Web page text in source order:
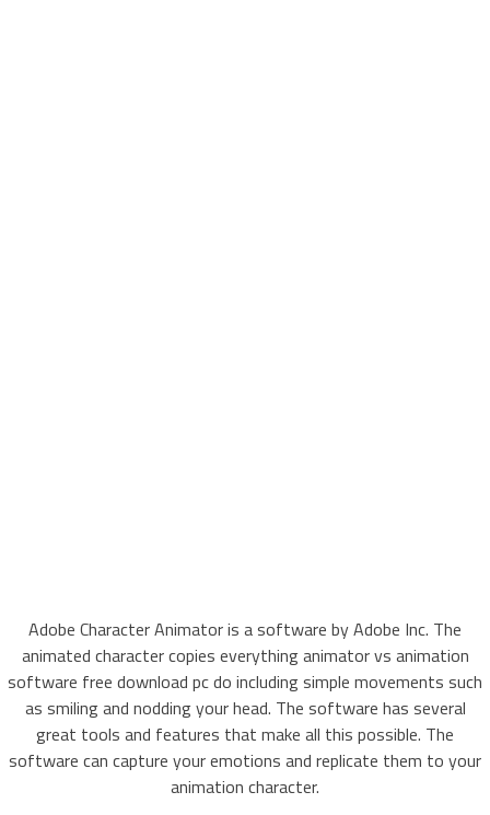
Adobe Character Animator is a software by Adobe Inc. The
animated character copies everything animator vs animation
software free download pc do including simple movements such
as smiling and nodding your head. The software has several
great tools and features that make all this possible. The
software can capture your emotions and replicate them to your
animation character.